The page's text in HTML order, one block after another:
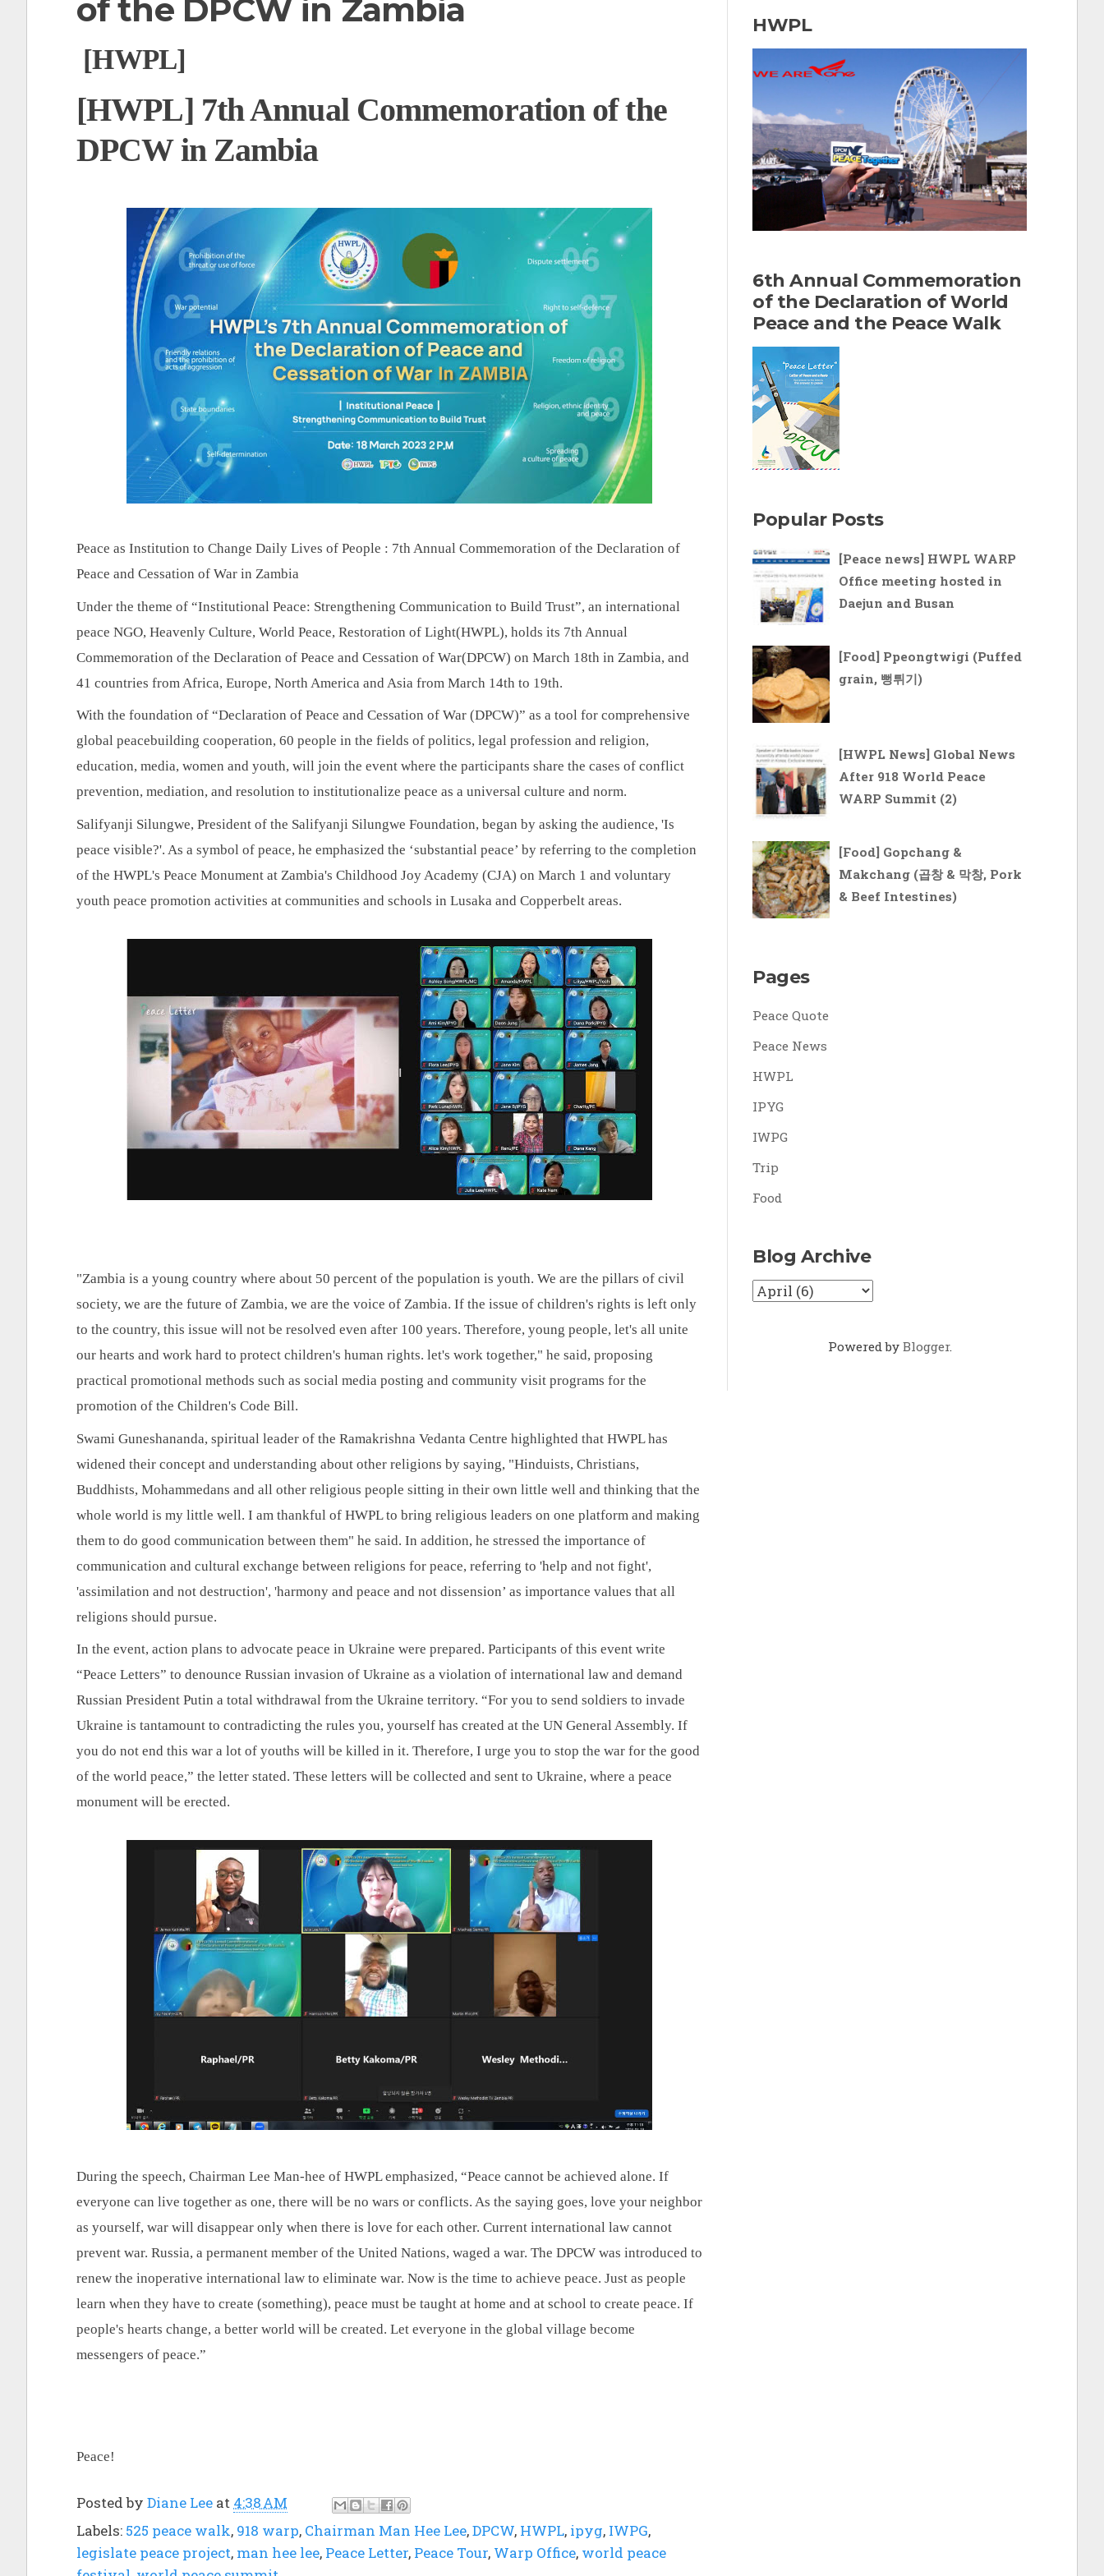
of the DPCW in Zambia
[HWPL]
[HWPL] 7th Annual Commemoration of the
DPCW in Zambia
Peace as Institution to Change Daily Lives of People : 7th Annual Commemoration of the Declaration of
Peace and Cessation of War in Zambia
Under the theme of “Institutional Peace: Strengthening Communication to Build Trust”, an international
peace NGO, Heavenly Culture, World Peace, Restoration of Light(HWPL), holds its 7th Annual
Commemoration of the Declaration of Peace and Cessation of War(DPCW) on March 18th in Zambia, and
41 countries from Africa, Europe, North America and Asia from March 14th to 19th.
With the foundation of “Declaration of Peace and Cessation of War (DPCW)” as a tool for comprehensive
global peacebuilding cooperation, 60 people in the fields of politics, legal profession and religion,
education, media, women and youth, will join the event where the participants share the cases of conflict
prevention, mediation, and resolution to institutionalize peace as a universal culture and norm.
Salifyanji Silungwe, President of the Salifyanji Silungwe Foundation, began by asking the audience, 'Is
peace visible?'. As a symbol of peace, he emphasized the ‘substantial peace’ by referring to the completion
of the HWPL's Peace Monument at Zambia's Childhood Joy Academy (CJA) on March 1 and voluntary
youth peace promotion activities at communities and schools in Lusaka and Copperbelt areas.
"Zambia is a young country where about 50 percent of the population is youth. We are the pillars of civil
society, we are the future of Zambia, we are the voice of Zambia. If the issue of children's rights is left only
to the country, this issue will not be resolved even after 100 years. Therefore, young people, let's all unite
our hearts and work hard to protect children's human rights. let's work together," he said, proposing
practical promotional methods such as social media posting and community visit programs for the
promotion of the Children's Code Bill.
Swami Guneshananda, spiritual leader of the Ramakrishna Vedanta Centre highlighted that HWPL has
widened their concept and understanding about other religions by saying, "Hinduists, Christians,
Buddhists, Mohammedans and all other religious people sitting in their own little well and thinking that the
whole world is my little well. I am thankful of HWPL to bring religious leaders on one platform and making
them to do good communication between them" he said. In addition, he stressed the importance of
communication and cultural exchange between religions for peace, referring to 'help and not fight',
'assimilation and not destruction', 'harmony and peace and not dissension’ as importance values that all
religions should pursue.
In the event, action plans to advocate peace in Ukraine were prepared. Participants of this event write
“Peace Letters” to denounce Russian invasion of Ukraine as a violation of international law and demand
Russian President Putin a total withdrawal from the Ukraine territory. “For you to send soldiers to invade
Ukraine is tantamount to contradicting the rules you, yourself has created at the UN General Assembly. If
you do not end this war a lot of youths will be killed in it. Therefore, I urge you to stop the war for the good
of the world peace,” the letter stated. These letters will be collected and sent to Ukraine, where a peace
monument will be erected.
During the speech, Chairman Lee Man-hee of HWPL emphasized, “Peace cannot be achieved alone. If
everyone can live together as one, there will be no wars or conflicts. As the saying goes, love your neighbor
as yourself, war will disappear only when there is love for each other. Current international law cannot
prevent war. Russia, a permanent member of the United Nations, waged a war. The DPCW was introduced to
renew the inoperative international law to eliminate war. Now is the time to achieve peace. Just as people
learn when they have to create (something), peace must be taught at home and at school to create peace. If
people's hearts change, a better world will be created. Let everyone in the global village become
messengers of peace.”
Peace!
Posted by Diane Lee at 4:38 AM
Labels: 525 peace walk, 918 warp, Chairman Man Hee Lee,DPCW, HWPL, ipyg, IWPG,
legislate peace project, man hee lee, Peace Letter, Peace Tour, Warp Office, world peace
r
c
h
o
r
:
HWPL
6th Annual Commemoration
of the Declaration of World
Peace and the Peace Walk
Popular Posts
[Peace news] HWPL WARP
Office meeting hosted in
Daejun and Busan
[Food] Ppeongtwigi (Puffed
grain, 뻥튀기)
[HWPL News] Global News
After 918 World Peace
WARP Summit (2)
[Food] Gopchang &
Makchang (곱창 & 막창, Pork
& Beef Intestines)
Pages
Peace Quote
Peace News
HWPL
IPYG
IWPG
Trip
Food
Blog Archive
Powered by Blogger.